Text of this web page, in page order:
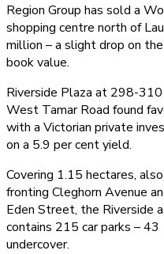
Region Group has sold a
shopping centre north of
million – a slight drop on
book value.
Riverside Plaza at 298-310
West Tamar Road found
with a Victorian private
on a 5.9 per cent yield.
Covering 1.15 hectares, also
fronting Cleghorn Avenue
Eden Street, the Riverside
contains 215 car parks – 43
undercover.